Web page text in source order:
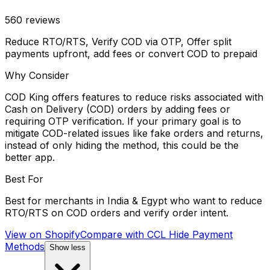
560 reviews
Reduce RTO/RTS, Verify COD via OTP, Offer split
payments upfront, add fees or convert COD to prepaid
Why Consider
COD King offers features to reduce risks associated with
Cash on Delivery (COD) orders by adding fees or
requiring OTP verification. If your primary goal is to
mitigate COD-related issues like fake orders and returns,
instead of only hiding the method, this could be the
better app.
Best For
Best for merchants in India & Egypt who want to reduce
RTO/RTS on COD orders and verify order intent.
View on ShopifyCompare with CCL Hide Payment
Methods Show less